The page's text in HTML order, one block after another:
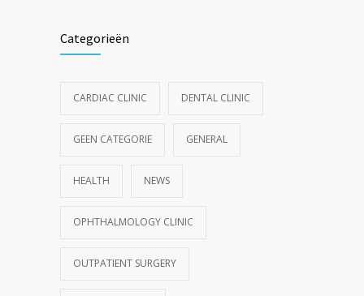
Categorieën
CARDIAC CLINIC DENTAL CLINIC
GEEN CATEGORIE GENERAL
HEALTH NEWS
OPHTHALMOLOGY CLINIC
OUTPATIENT SURGERY